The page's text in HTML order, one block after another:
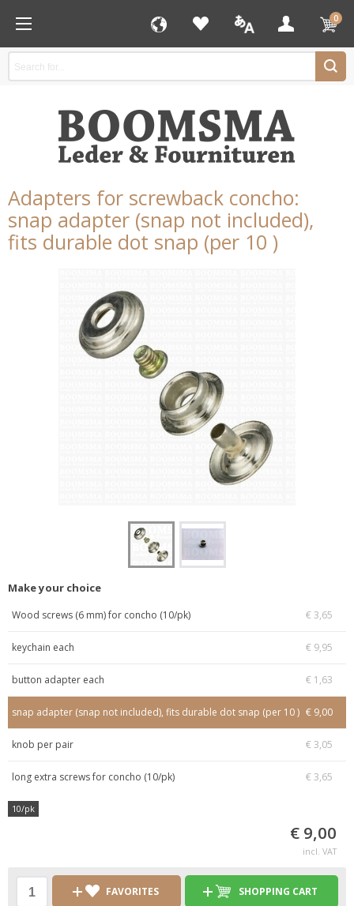
0
Adapters for screwback concho:
snap adapter (snap not included),
fits durable dot snap (per 10 )
Make your choice
Wood screws (6 mm) for concho (10/pk) € 3,65
keychain each € 9,95
button adapter each € 1,63
snap adapter (snap not included), fits durable dot snap (per 10 ) € 9,00
knob per pair € 3,05
long extra screws for concho (10/pk) € 3,65
10/pk
€ 9,00
incl. VAT
FAVORITES SHOPPING CART